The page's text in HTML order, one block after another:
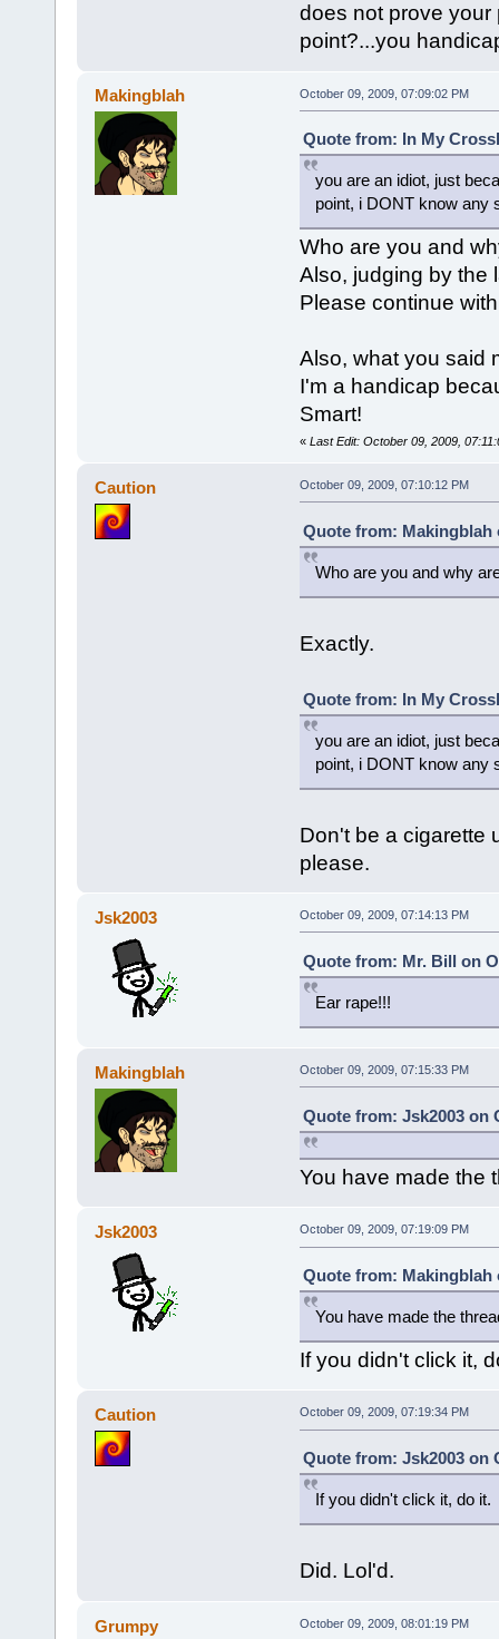
does not prove your
point?...you
Makingblah October 09, 2009, 07:09:02 PM
Quote from: In My
you are an idiot, just
point, i DONT know any
Who are you and
Also, judging by the
Please continue
Also, what you said
I'm a handicap
Smart!
« Last Edit: October 09, 2009,
Caution October 09, 2009, 07:10:12 PM
Quote from: Makingblah
Who are you and why
Exactly.
Quote from: In My
you are an idiot, just
point, i DONT know any
Don't be a cigarette
please.
Jsk2003 October 09, 2009, 07:14:13 PM
Quote from: Mr. Bill on
Ear rape!!!
Makingblah October 09, 2009, 07:15:33 PM
Quote from: Jsk2003 on
You have made the
Jsk2003 October 09, 2009, 07:19:09 PM
Quote from: Makingblah
You have made the
If you didn't click it,
Caution October 09, 2009, 07:19:34 PM
Quote from: Jsk2003 on
If you didn't click it, do it.
Did. Lol'd.
Grumpy October 09, 2009, 08:01:19 PM